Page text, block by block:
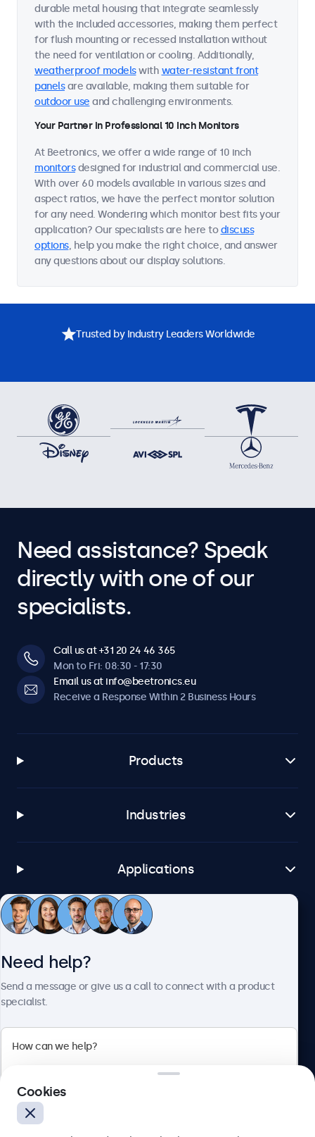
durable metal housing that integrate seamlessly
with the included accessories, making them perfect
for flush mounting or recessed installation without
the need for ventilation or cooling. Additionally,
weatherproof modelswith water-resistant front
panelsare available, making them suitable for
outdoor use and challenging environments.
Your Partner in Professional 10 Inch Monitors
At Beetronics, we offer a wide range of 10 inch
monitorsdesigned for industrial and commercial use.
With over 60 models available in various sizes and
aspect ratios, we have the perfect monitor solution
for any need. Wondering which monitor best fits your
application? Our specialists are here todiscuss
options, help you make the right choice, and answer
any questions about our display solutions.
Trusted by Industry Leaders Worldwide
Need assistance? Speak
directly with one of our
specialists.
Call us at +31 20 24 46 365
Mon to Fri: 08:30 - 17:30
Email us at info@beetronics.eu
Receive a Response Within 2 Business Hours
Products
Industries
Applications
Customer Service
Bloemstraat 28, 1016LC Amsterdam, Netherlands
Need help?
Send a message or give us a call to connect with a product
specialist.
Cookies